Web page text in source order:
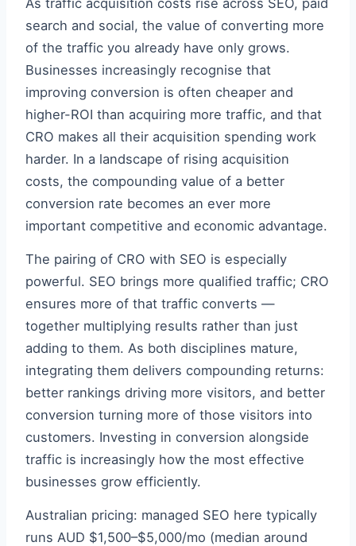
As traffic acquisition costs rise across SEO, paid
search and social, the value of converting more
of the traffic you already have only grows.
Businesses increasingly recognise that
improving conversion is often cheaper and
higher-ROI than acquiring more traffic, and that
CRO makes all their acquisition spending work
harder. In a landscape of rising acquisition
costs, the compounding value of a better
conversion rate becomes an ever more
important competitive and economic advantage.
The pairing of CRO with SEO is especially
powerful. SEO brings more qualified traffic; CRO
ensures more of that traffic converts —
together multiplying results rather than just
adding to them. As both disciplines mature,
integrating them delivers compounding returns:
better rankings driving more visitors, and better
conversion turning more of those visitors into
customers. Investing in conversion alongside
traffic is increasingly how the most effective
businesses grow efficiently.
Australian pricing: managed SEO here typically
runs AUD $1,500–$5,000/mo (median around